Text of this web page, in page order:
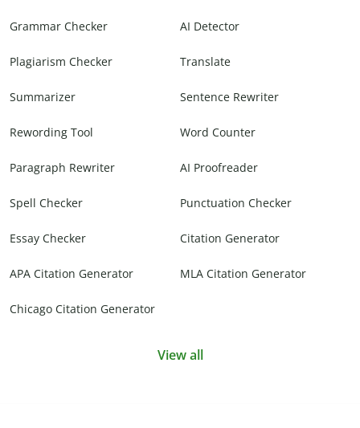
Grammar Checker AI Detector
Plagiarism Checker Translate
Summarizer Sentence Rewriter
Rewording Tool Word Counter
Paragraph Rewriter AI Proofreader
Spell Checker Punctuation Checker
Essay Checker Citation Generator
APA Citation Generator MLA Citation Generator
Chicago Citation Generator
View all